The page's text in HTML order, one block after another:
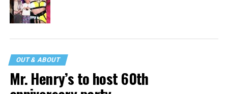
OUT & ABOUT
Mr. Henry’s to host 60th